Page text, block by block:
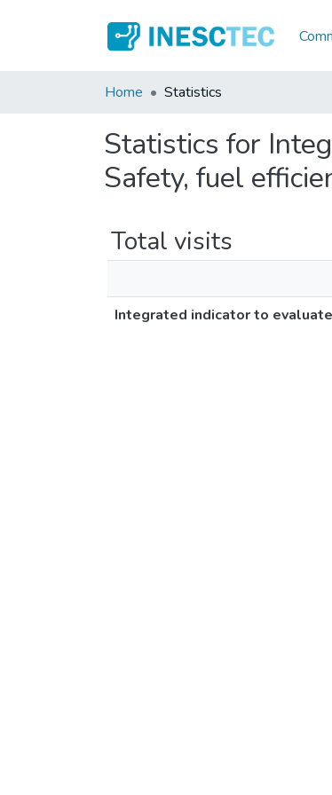
Home Statistics
Statistics for
Safety, fuel
Total visits
Integrated indicator to